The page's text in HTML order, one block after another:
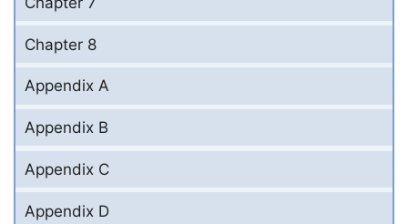
Chapter 8
Appendix A
Appendix B
Appendix C
Appendix D